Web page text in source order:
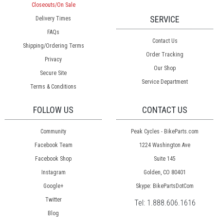
Closeouts/On Sale
Delivery Times
FAQs
Shipping/Ordering Terms
Privacy
Secure Site
Terms & Conditions
SERVICE
Contact Us
Order Tracking
Our Shop
Service Department
FOLLOW US
Community
Facebook Team
Facebook Shop
Instagram
Google+
Twitter
Blog
CONTACT US
Peak Cycles - BikeParts.com
1224 Washington Ave
Suite 145
Golden, CO 80401
Skype: BikePartsDotCom
Tel: 1.888.606.1616